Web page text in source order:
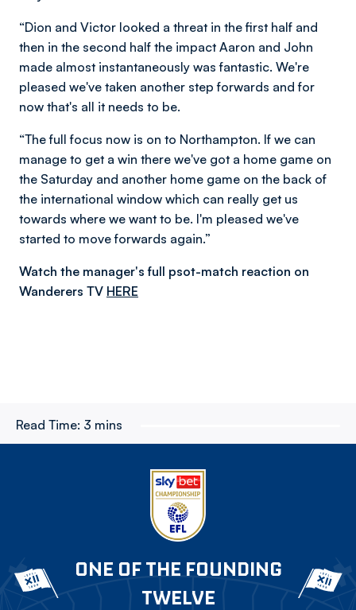
“Dion and Victor looked a threat in the first half and
then in the second half the impact Aaron and John
made almost instantaneously was fantastic. We're
pleased we've taken another step forwards and for
now that's all it needs to be.
“The full focus now is on to Northampton. If we can
manage to get a win there we've got a home game on
the Saturday and another home game on the back of
the international window which can really get us
towards where we want to be. I'm pleased we've
started to move forwards again.”
Watch the manager's full psot-match reaction on
Wanderers TV HERE
Read Time: 3 mins
ONE OF THE FOUNDING
TWELVE